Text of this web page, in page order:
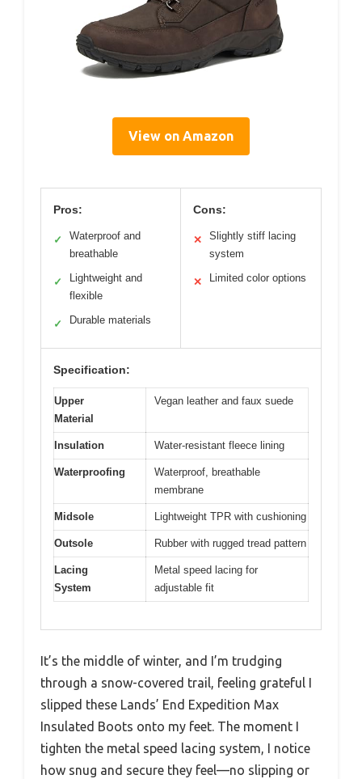
View on Amazon
Pros:
✓
Waterproof and
breathable
✓
Lightweight and
flexible
✓ Durable materials
Cons:
✕
Slightly stiff lacing
system
✕ Limited color options
Specification:
Upper
Material
Vegan leather and faux suede
Insulation Water-resistant fleece lining
Waterproofing
Waterproof, breathable
membrane
Midsole Lightweight TPR with cushioning
Outsole Rubber with rugged tread pattern
Lacing
System
Metal speed lacing for
adjustable fit
It’s the middle of winter, and I’m trudging
through a snow-covered trail, feeling grateful I
slipped these Lands’ End Expedition Max
Insulated Boots onto my feet. The moment I
tighten the metal speed lacing system, I notice
how snug and secure they feel—no slipping or